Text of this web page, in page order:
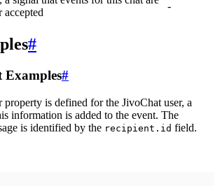
accepted
-
#
Examples#
property is defined for the JivoChat user, a
information is added to the event. The
is identified by the recipient.id field.